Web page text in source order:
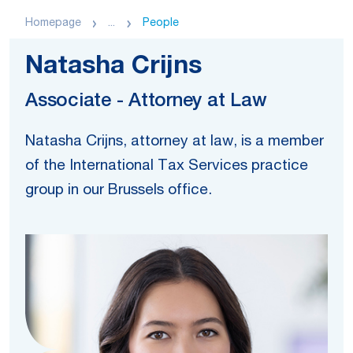
Homepage ... People
Natasha Crijns
Associate - Attorney at Law
Natasha Crijns, attorney at law, is a member
of the International Tax Services practice
group in our Brussels office.